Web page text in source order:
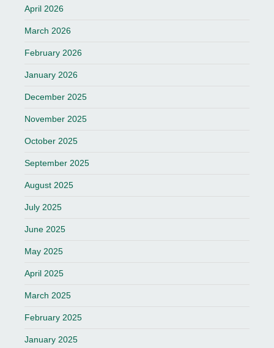
April 2026
March 2026
February 2026
January 2026
December 2025
November 2025
October 2025
September 2025
August 2025
July 2025
June 2025
May 2025
April 2025
March 2025
February 2025
January 2025